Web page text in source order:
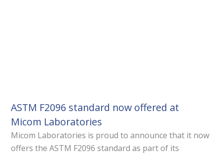
ASTM F2096 standard now offered at
Micom Laboratories
Micom Laboratories is proud to announce that it now
offers the ASTM F2096 standard as part of its